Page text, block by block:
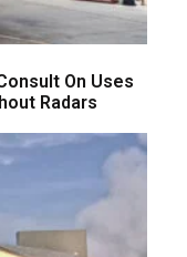
On Uses
Radars